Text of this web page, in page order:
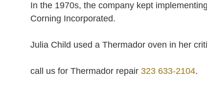
In the 1970s, the company kept
Corning Incorporated.
Julia Child used a Thermador oven in her
call us for Thermador repair 323 633-2104.